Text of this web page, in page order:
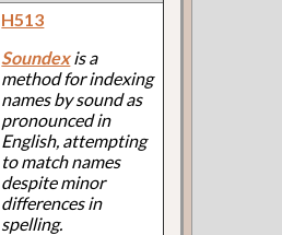
H513
Soundexis a
method for indexing
names by sound as
pronounced in
English, attempting
to match names
despite minor
differences in
spelling.